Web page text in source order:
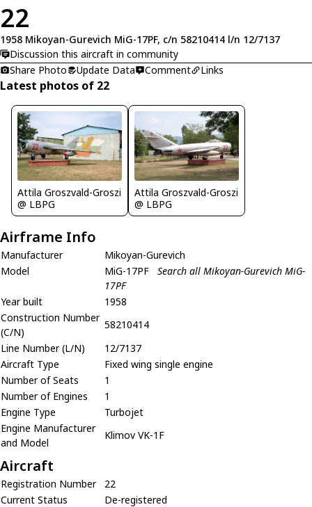
22
1958 Mikoyan-Gurevich MiG-17PF, c/n 58210414 l/n 12/7137
Discussion this aircraft in community
Share Photo
Update Data Comment Links
Latest photos of 22
Attila Groszvald-Groszi
@ LBPG
Attila Groszvald-Groszi
@ LBPG
Airframe Info
Manufacturer
Mikoyan-Gurevich
Model
MiG-17PF
Search all Mikoyan-Gurevich MiG-
17PF
Year built
1958
Construction Number
(C/N)
58210414
Line Number (L/N)
12/7137
Aircraft Type
Fixed wing single engine
Number of Seats
1
Number of Engines
1
Engine Type
Turbojet
Engine Manufacturer
and Model
Klimov VK-1F
Aircraft
Registration Number
22
Current Status
De-registered